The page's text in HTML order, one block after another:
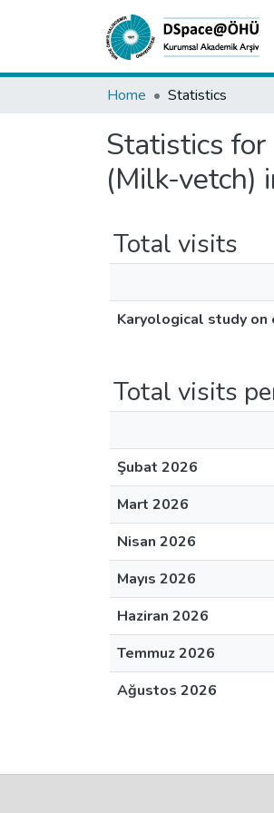
Home Statistics
Statistics
(Milk-vetch)
Total visits
Karyological study
Total visits
Şubat 2026
Mart 2026
Nisan 2026
Mayıs 2026
Haziran 2026
Temmuz 2026
Ağustos 2026